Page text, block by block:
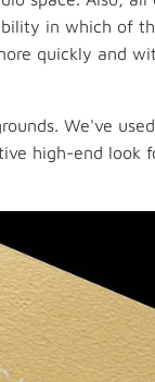
in which of
quickly and
We've
high-end look